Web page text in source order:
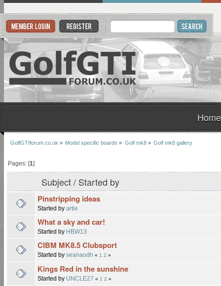
Home
GolfGTIforum.co.uk » Model specific boards » Golf mk8» Golf mk8 gallery
Pages: [1]
Subject/Started by
Pinstripping ideas
Started by artie
What a sky and car!
Started by HBW13
CIBM MK8.5 Clubsport
Started by seanaodh « 1 2 »
Kings Red in the sunshine
Started by UNCLE27 « 1 2 »